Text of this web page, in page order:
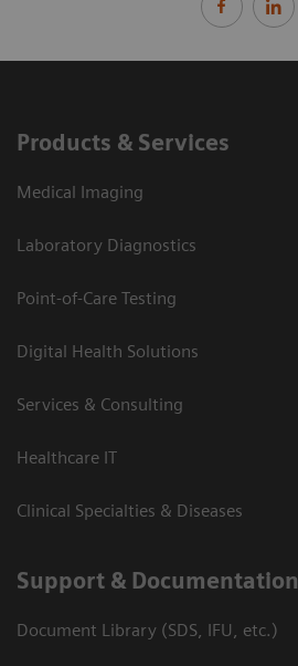
Products & Services
Medical Imaging
Laboratory Diagnostics
Point-of-Care Testing
Digital Health Solutions
Services & Consulting
Healthcare IT
Clinical Specialties & Diseases
Support & Documentation
Document Library (SDS, IFU, etc.)